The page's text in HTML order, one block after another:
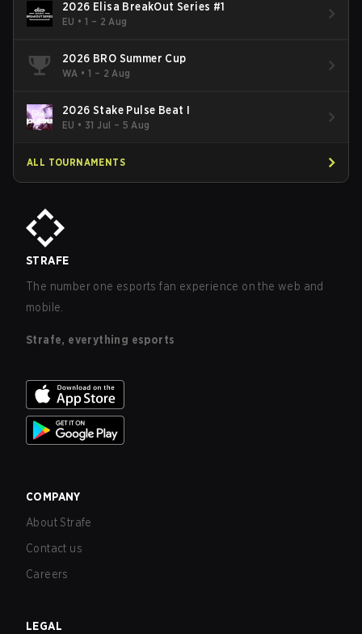
2026 Elisa BreakOut Series #1
EU •1 – 2 Aug
2026 BRO Summer Cup
WA •1 – 2 Aug
2026 Stake Pulse Beat I
EU • 31 Jul – 5 Aug
ALL TOURNAMENTS
STRAFE
The number one esports fan experience on the web and
mobile.
Strafe, everything esports
COMPANY
About Strafe
Contact us
Careers
LEGAL